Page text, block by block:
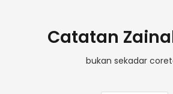
Catatan
bukan sekadar